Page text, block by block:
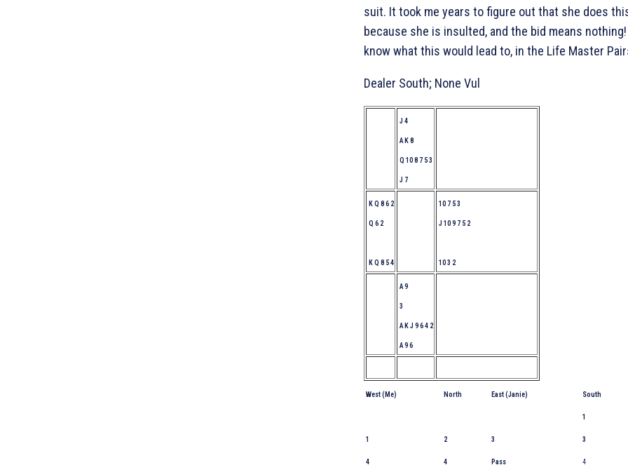
suit. It took me years to figure out that she does
because she is insulted, and the bid means
know what this would lead to, in the Life Master
Dealer South; None Vul
J 4
A K 8
Q 10 8 7 5 3
J 7
K Q 8 6 2
Q 6 2
K Q 8 5 4
10 7 5 3
J 10 9 7 5 2
10 3 2
A 9
3
A K J 9 6 4 2
A 9 6
West (Me) North East (Janie) South
1
1 2 3 3
4 4 Pass 4